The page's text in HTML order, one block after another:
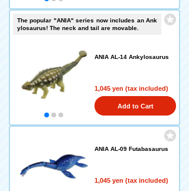
The popular "ANIA" series now includes an Ank
ylosaurus! The neck and tail are movable.
ANIA AL-14 Ankylosaurus
1,045 yen (tax included)
Add to Cart
ANIA AL-09 Futabasaurus
1,045 yen (tax included)